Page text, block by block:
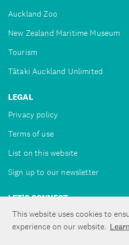
This website uses cookies to
experience on our website.
Auckland Zoo
New Zealand Maritime Museum
Tourism
Tātaki Auckland Unlimited
LEGAL
Privacy policy
Terms of use
List on this website
Sign up to our newsletter
LET'S CONNECT